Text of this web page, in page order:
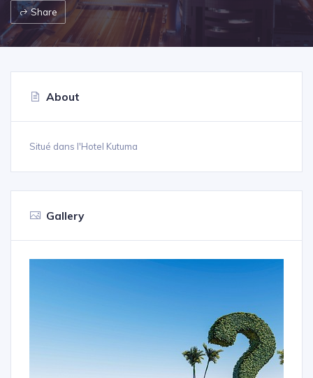
Share
About
Situé dans l'Hotel Kutuma
Gallery